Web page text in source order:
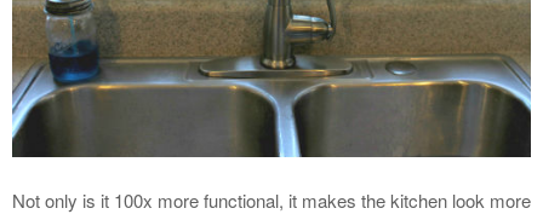
Not only is it 100x more functional, it makes the kitchen look more